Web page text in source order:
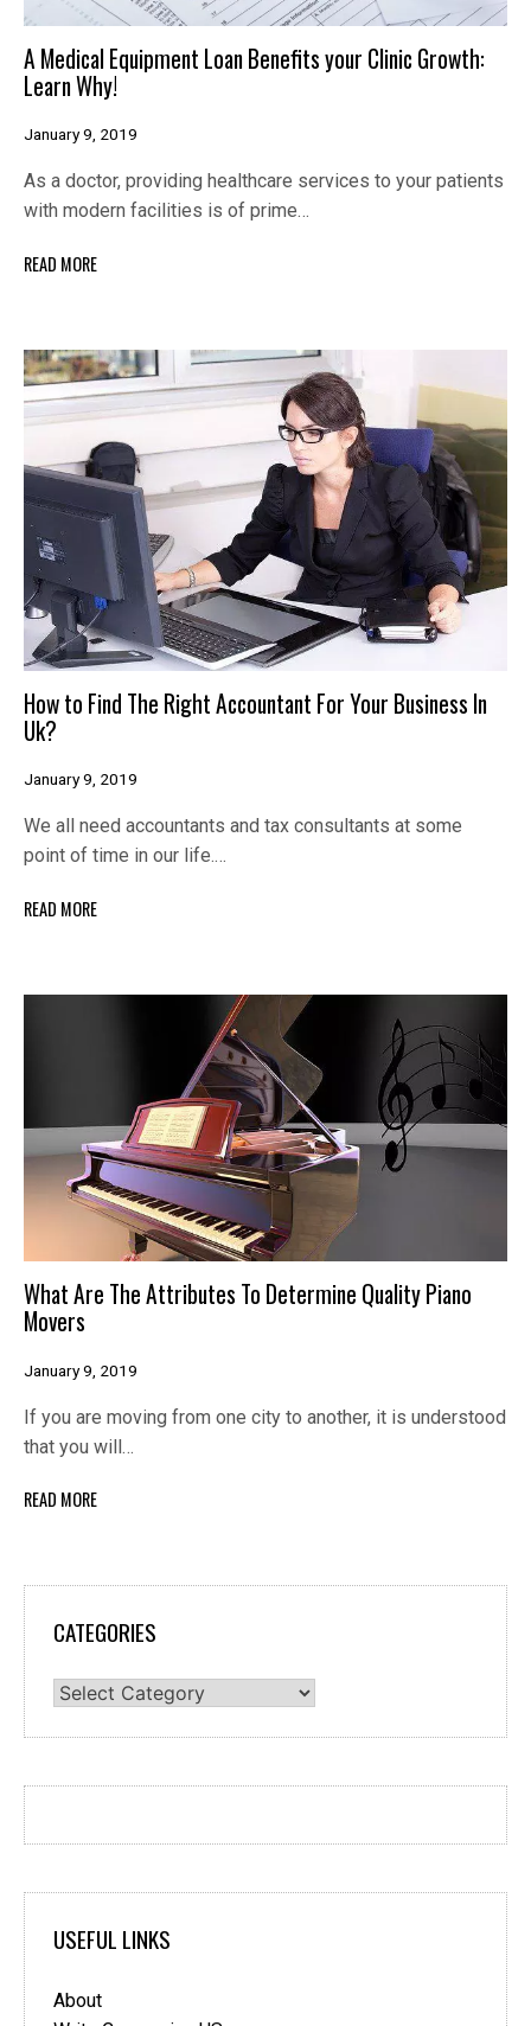
A Medical Equipment Loan Benefits your Clinic Growth:
Learn Why!
January 9, 2019
As a doctor, providing healthcare services to your patients
with modern facilities is of prime…
READ MORE
How to Find The Right Accountant For Your Business In
Uk?
January 9, 2019
We all need accountants and tax consultants at some
point of time in our life.…
READ MORE
What Are The Attributes To Determine Quality Piano
Movers
January 9, 2019
If you are moving from one city to another, it is understood
that you will…
READ MORE
CATEGORIES
Categories
USEFUL LINKS
About